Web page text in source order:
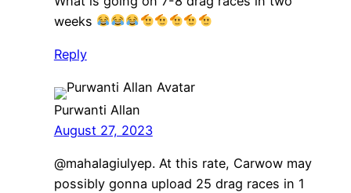
weeks
Reply
Purwanti Allan
August 27, 2023
​@mahalagiulyep. At this rate, Carwow may
possibly gonna upload 25 drag races in 1